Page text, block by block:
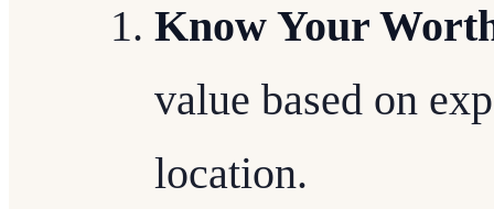
Know Your
value based on
location.